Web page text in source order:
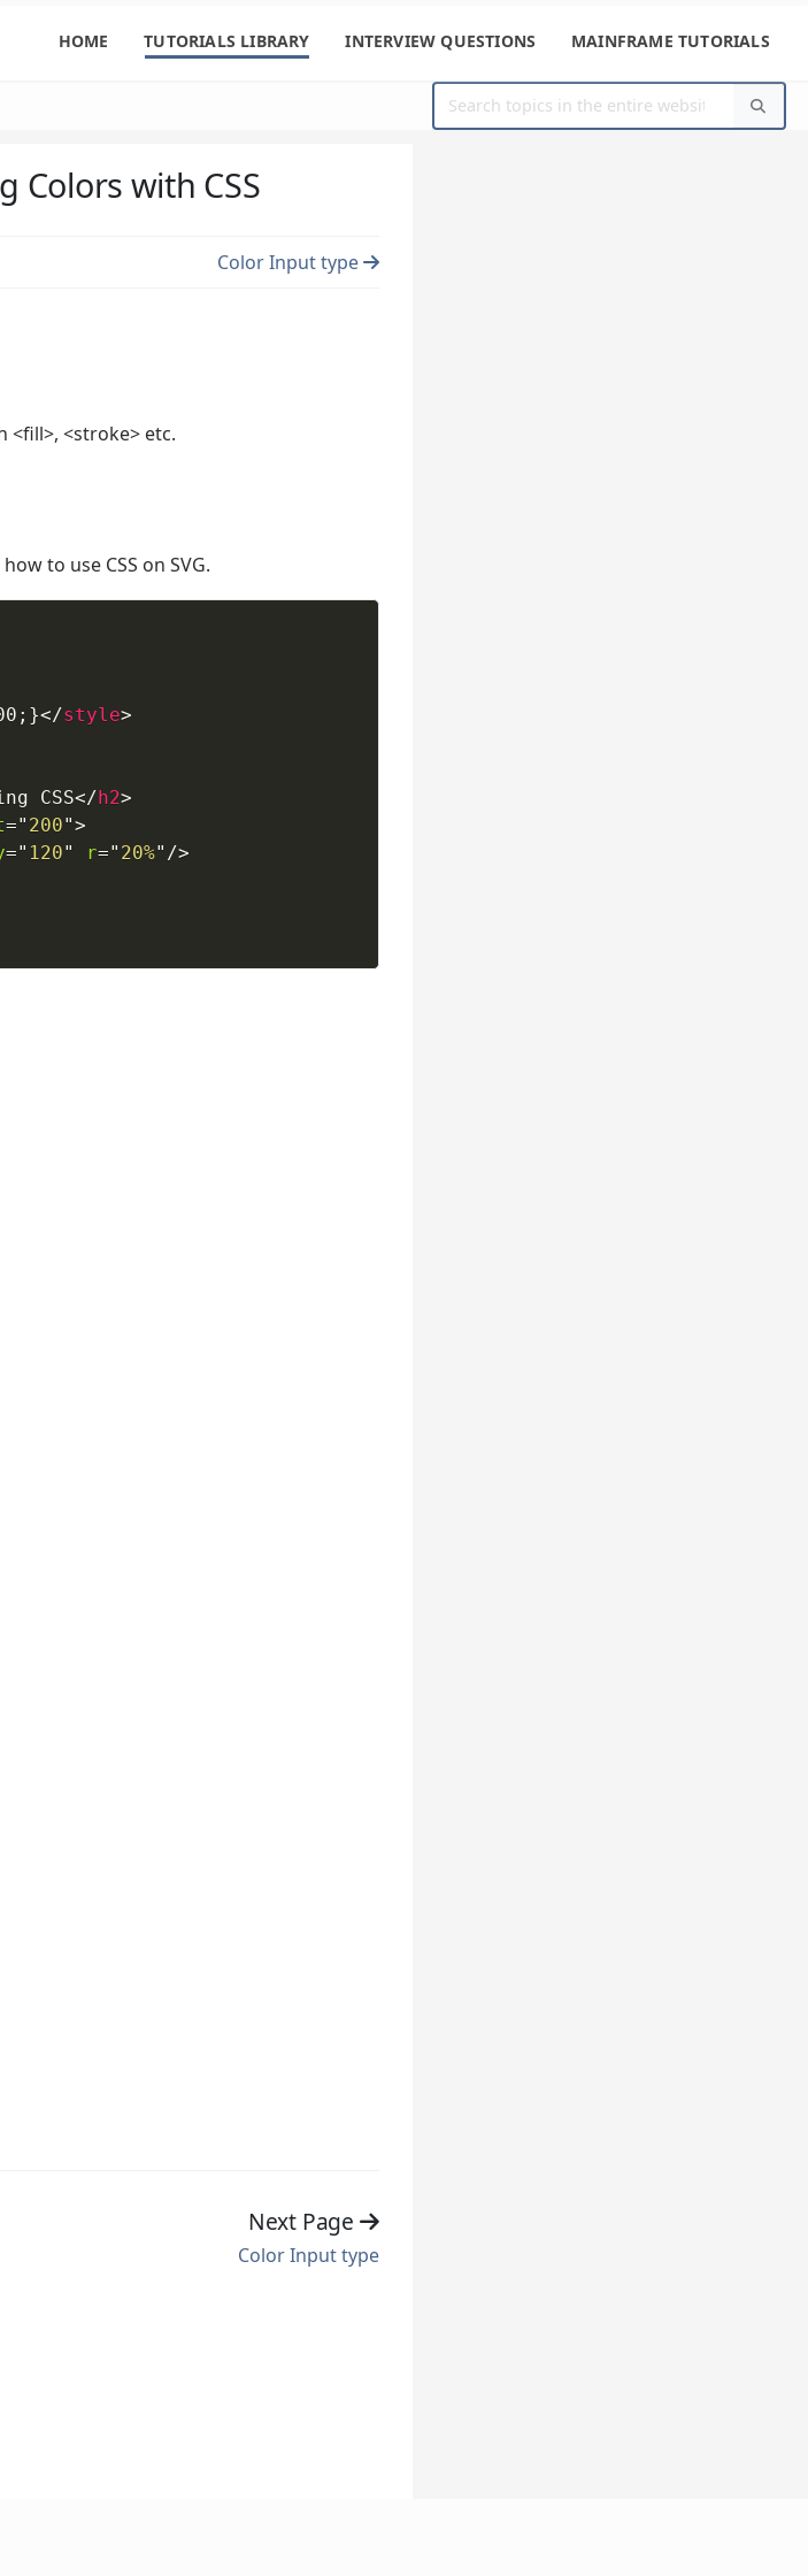
HOME TUTORIALS LIBRARY INTERVIEW QUESTIONS MAINFRAME TUTORIALS
Colors with CSS
Color Input type
<fill>, <stroke> etc.
to use CSS on SVG.
; }</style>
CSS</h2>
=" 200">
=" 120" r=" 20%" />
Next Page
Color Input type